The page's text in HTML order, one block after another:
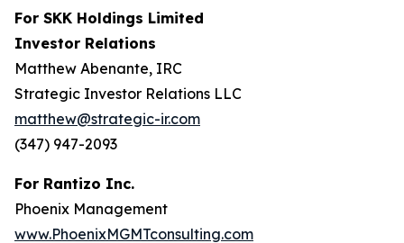
For SKK Holdings Limited
Investor Relations
Matthew Abenante, IRC
Strategic Investor Relations LLC
matthew@strategic-ir.com
(347) 947-2093
For Rantizo Inc.
Phoenix Management
www.PhoenixMGMTconsulting.com